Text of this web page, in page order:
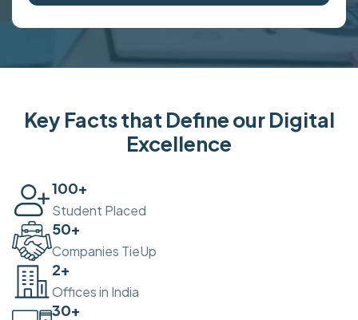
Key Facts that Define our Digital
Excellence
100+
Student Placed
50+
Companies TieUp
2+
Offices in India
30+